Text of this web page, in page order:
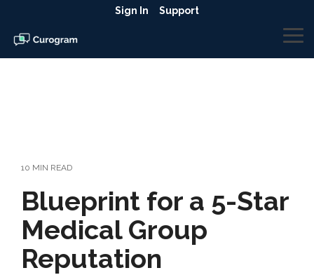
the
main
content.
Sign In Support
10 MIN READ
Blueprint for a 5-Star
Medical Group
Reputation